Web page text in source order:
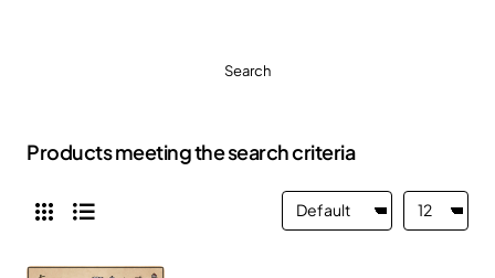
Search
Products meeting the search criteria